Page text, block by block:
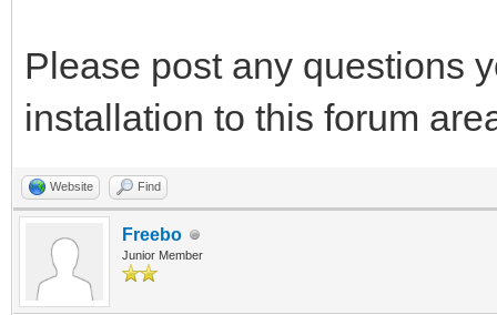
Please post any questions
installation to this forum
Website Find
Freebo
Junior Member